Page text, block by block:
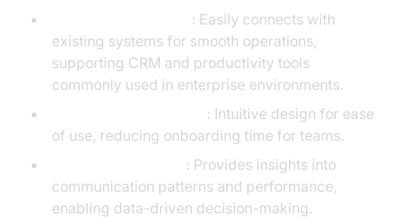
: Easily connects with
existing systems for smooth operations,
supporting CRM and productivity tools
commonly used in enterprise environments.
: Intuitive design for ease
of use, reducing onboarding time for teams.
: Provides insights into
communication patterns and performance,
enabling data-driven decision-making.